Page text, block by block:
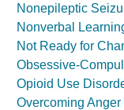
Nonepileptic
Nonverbal
Not Ready for
Obsessive-
Opioid Use
Overcoming Anger